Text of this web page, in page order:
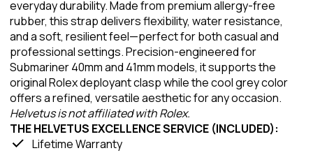
everyday durability. Made from premium allergy-free
rubber, this strap delivers flexibility, water resistance,
and a soft, resilient feel—perfect for both casual and
professional settings. Precision-engineered for
Submariner 40mm and 41mm models, it supports the
original Rolex deployant clasp while the cool grey color
offers a refined, versatile aesthetic for any occasion.
Helvetus is not affiliated with Rolex.
THE HELVETUS EXCELLENCE SERVICE (INCLUDED):
Lifetime Warranty